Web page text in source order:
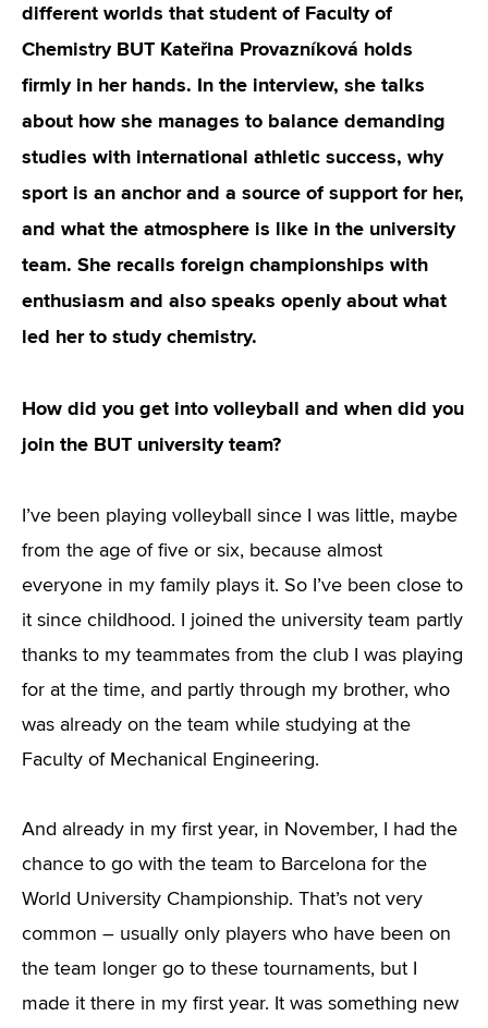
different worlds that student of Faculty of
Chemistry BUT Kateřina Provazníková holds
firmly in her hands. In the interview, she talks
about how she manages to balance demanding
studies with international athletic success, why
sport is an anchor and a source of support for her,
and what the atmosphere is like in the university
team. She recalls foreign championships with
enthusiasm and also speaks openly about what
led her to study chemistry.
How did you get into volleyball and when did you
join the BUT university team?
I’ve been playing volleyball since I was little, maybe
from the age of five or six, because almost
everyone in my family plays it. So I’ve been close to
it since childhood. I joined the university team partly
thanks to my teammates from the club I was playing
for at the time, and partly through my brother, who
was already on the team while studying at the
Faculty of Mechanical Engineering.
And already in my first year, in November, I had the
chance to go with the team to Barcelona for the
World University Championship. That’s not very
common – usually only players who have been on
the team longer go to these tournaments, but I
made it there in my first year. It was something new